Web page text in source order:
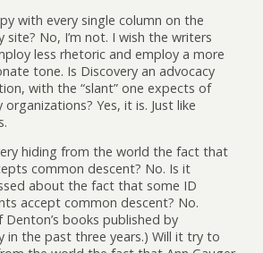
with every single column on the
site? No, I’m not. I wish the writers
less rhetoric and employ a more
tone. Is Discovery an advocacy
with the “slant” one expects of
organizations? Yes, it is. Just like
hiding from the world the fact that
common descent? No. Is it
about the fact that some ID
accept common descent? No.
Denton’s books published by
in the past three years.) Will it try to